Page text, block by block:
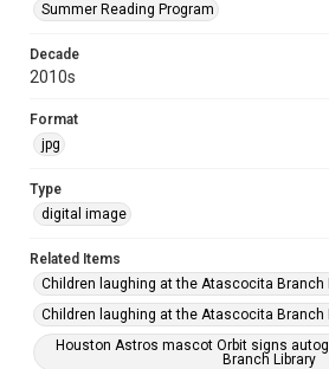
Summer Reading Program
Decade
2010s
Format
jpg
Type
digital image
Related Items
Children laughing at the Atascocita Branch
Children laughing at the Atascocita Branch
Houston Astros mascot Orbit signs
Branch Library